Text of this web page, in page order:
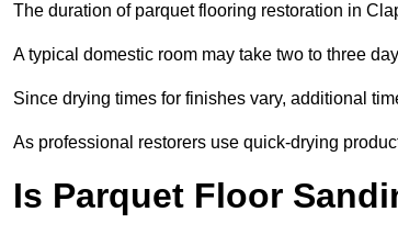
The duration of parquet flooring restoration in
A typical domestic room may take two to three
Since drying times for finishes vary, additional
As professional restorers use quick-drying
Is Parquet Floor